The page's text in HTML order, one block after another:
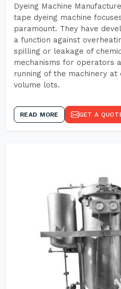
Dyeing Machine
tape dyeing machine
paramount. They have
a function against
spilling or leakage of
mechanisms for operators
running of the machinery at
volume lots.
READ MORE GET A